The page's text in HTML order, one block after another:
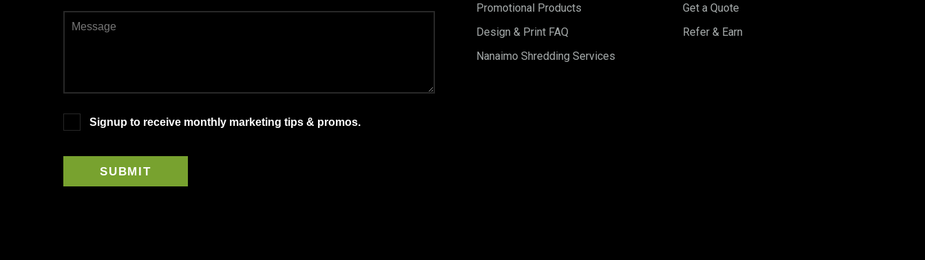
Signup to receive monthly marketing tips & promos.
Promotional Products
Design & Print FAQ
Nanaimo Shredding Services
Get a Quote
Refer & Earn